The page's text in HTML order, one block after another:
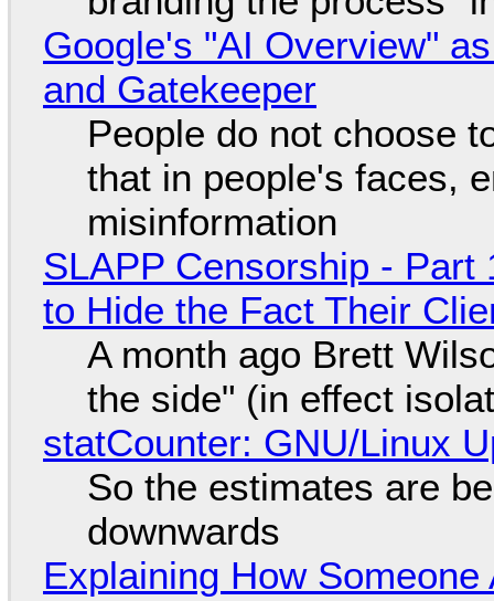
Google's "AI Overview"
and Gatekeeper
People do not choose
that in people's faces,
misinformation
SLAPP Censorship - Part
to Hide the Fact Their
A month ago Brett
the side" (in effect
statCounter: GNU/Linux
So the estimates are
downwards
Explaining How